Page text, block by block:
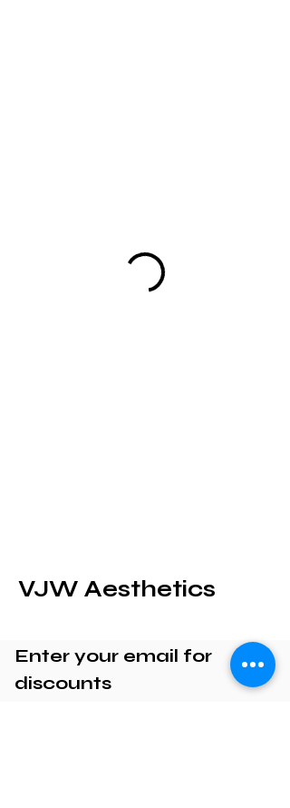
VJW Aesthetics
Enter your email for
discounts